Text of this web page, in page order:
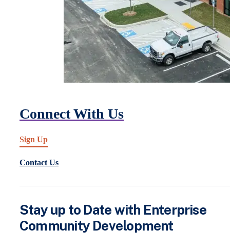
Connect With Us
Sign Up
Contact Us
Stay up to Date with Enterprise
Community Development